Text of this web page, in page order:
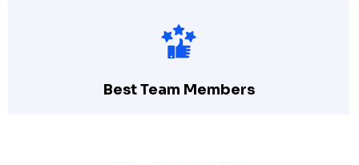
Best Team Members